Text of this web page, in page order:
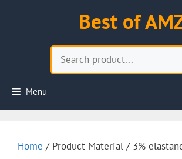
Best of
Menu
Home / Product Material / 3%